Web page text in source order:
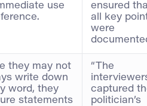
use
ensured
all key
were
they may not
write down
word, they
statements
“The
captured
politician’s